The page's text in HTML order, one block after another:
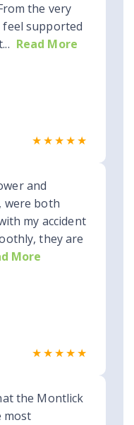
the very
feel supported
Read More
★★★★★
and
were both
my accident
they are
More
★★★★★
the Montlick
most